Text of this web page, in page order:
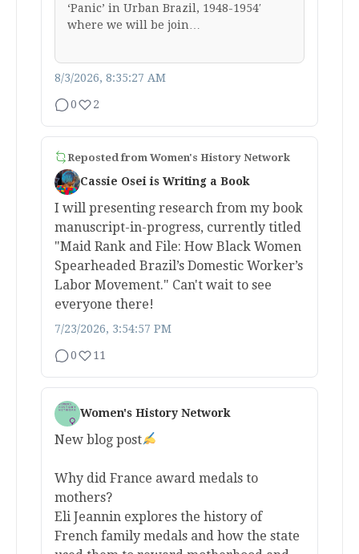
‘Panic’ in Urban Brazil, 1948-1954′
where we will be join…
8/3/2026, 8:35:27 AM
0 2
Reposted from Women's History Network
Cassie Osei is Writing a Book
I will presenting research from my book
manuscript-in-progress, currently titled
"Maid Rank and File: How Black Women
Spearheaded Brazil’s Domestic Worker’s
Labor Movement." Can't wait to see
everyone there!
7/23/2026, 3:54:57 PM
0 11
Women's History Network
New blog post
Why did France award medals to
mothers?
Eli Jeannin explores the history of
French family medals and how the state